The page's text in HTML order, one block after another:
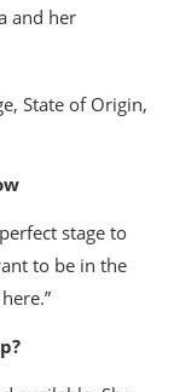
and her
stage to
to be in the